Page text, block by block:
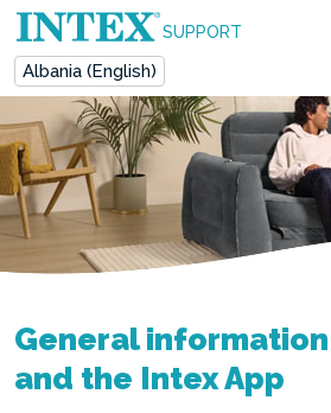
SUPPORT
Albania (English)
General
and the Intex App